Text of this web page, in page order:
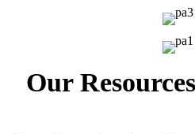
Our Resources